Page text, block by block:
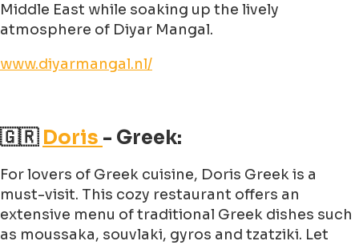
Middle East while soaking up the lively
atmosphere of Diyar Mangal.
www.diyarmangal.nl/
🇬🇷 Doris - Greek:
For lovers of Greek cuisine, Doris Greek is a
must-visit. This cozy restaurant offers an
extensive menu of traditional Greek dishes such
as moussaka, souvlaki, gyros and tzatziki. Let